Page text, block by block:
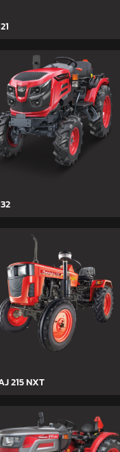
215 NXT